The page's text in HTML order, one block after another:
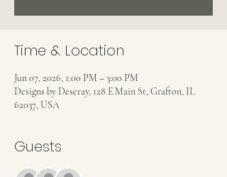
Time & Location
Jun 07, 2026, 1:00 PM – 3:00 PM
Designs by Deseray, 128 E Main St, Grafton, IL
62037, USA
Guests